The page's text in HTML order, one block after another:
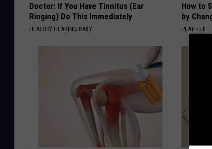
Doctor: If You Have Tinnitus (Ear
Ringing) Do This Immediately
HEALTHY HEARING DAILY
How to
by
PLATEFUL